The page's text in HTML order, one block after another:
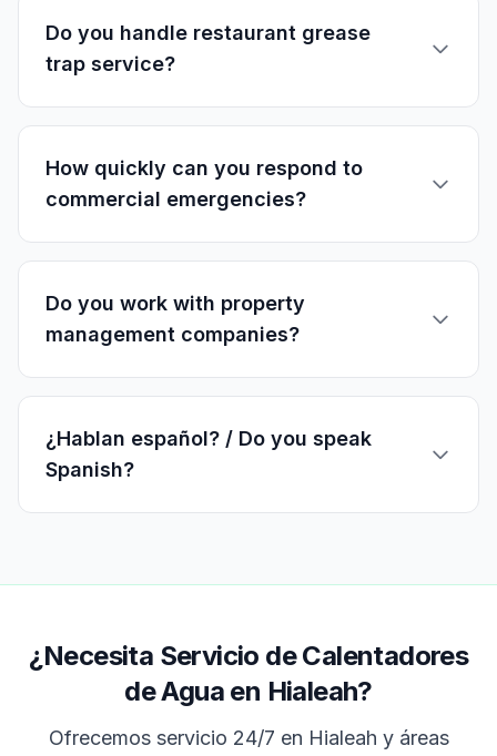
Do you handle restaurant grease
trap service?
How quickly can you respond to
commercial emergencies?
Do you work with property
management companies?
¿Hablan español? / Do you speak
Spanish?
¿Necesita Servicio de Calentadores
de Agua en Hialeah?
Ofrecemos servicio 24/7 en Hialeah y áreas